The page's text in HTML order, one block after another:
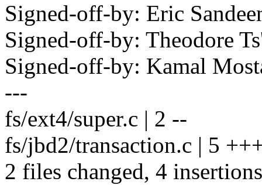
Signed-off-by: Eric
Signed-off-by: Theodore
Signed-off-by: Kamal
---
fs/ext4/super.c | 2 --
fs/jbd2/transaction.c | 5
2 files changed, 4